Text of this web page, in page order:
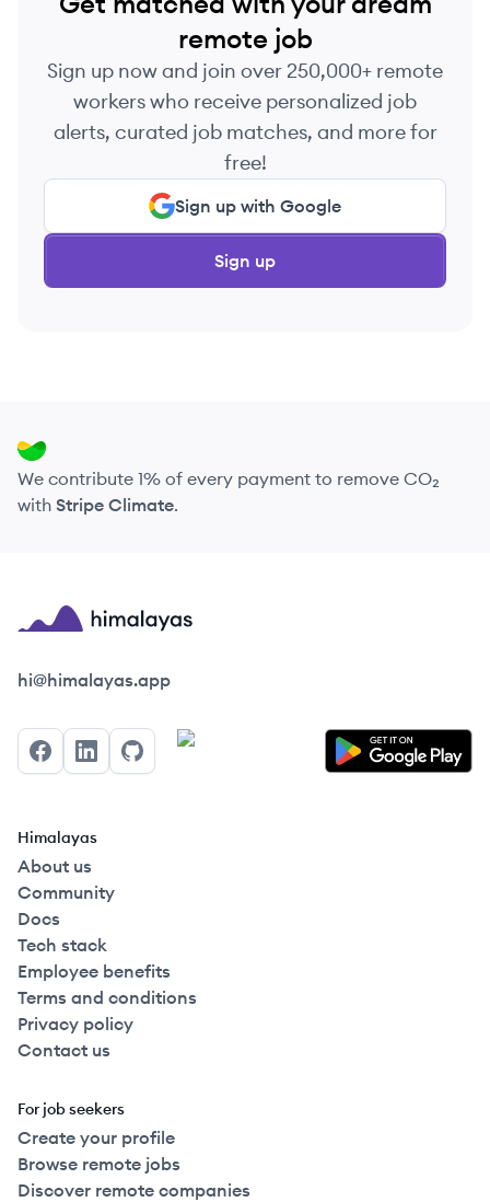
remote job
Sign up now and join over 250,000+ remote
workers who receive personalized job
alerts, curated job matches, and more for
free!
Sign up with Google
Sign up
We contribute 1% of every payment to remove CO₂
with Stripe Climate.
Himalayas logo
hi@himalayas.app
FacebookLinkedInGitHub
Himalayas
About us
Community
Docs
Tech stack
Employee benefits
Terms and conditions
Privacy policy
Contact us
For job seekers
Create your profile
Browse remote jobs
Discover remote companies